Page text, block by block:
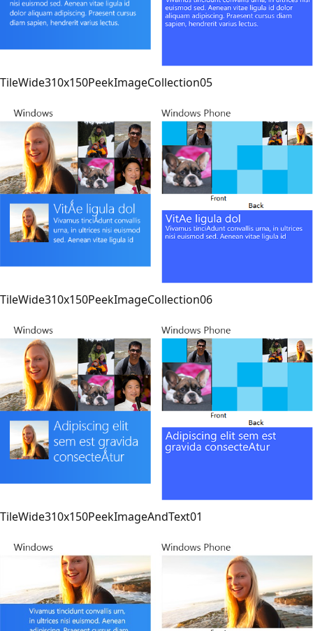
TileWide310x150PeekImageCollection05
TileWide310x150PeekImageCollection06
TileWide310x150PeekImageAndText01